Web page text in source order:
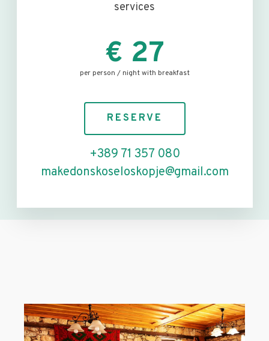
services
€ 27
per person / night with breakfast
RESERVE
+389 71 357 080
makedonskoseloskopje@gmail.com